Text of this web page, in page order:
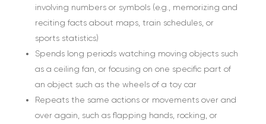
involving numbers or symbols (e.g., memorizing and
reciting facts about maps, train schedules, or
sports statistics)
Spends long periods watching moving objects such
as a ceiling fan, or focusing on one specific part of
an object such as the wheels of a toy car
Repeats the same actions or movements over and
over again, such as flapping hands, rocking, or